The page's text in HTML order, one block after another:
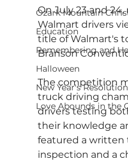
Ozark Mountain
Education
Remembering and
Halloween
New Year's
Love Abounds in the
On July 23 and
Walmart drivers
title of Walmart's
Branson
The competition
truck driving
drivers testing
their knowledge
featured a written
inspection and a